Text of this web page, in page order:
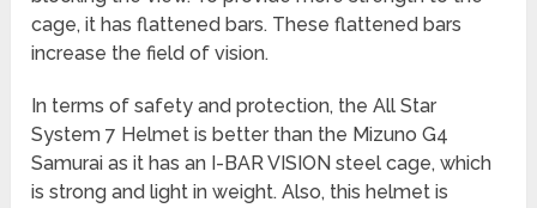
cage, it has flattened bars. These flattened bars
increase the field of vision.
In terms of safety and protection, the All Star
System 7 Helmet is better than the Mizuno G4
Samurai as it has an I-BAR VISION steel cage, which
is strong and light in weight. Also, this helmet is